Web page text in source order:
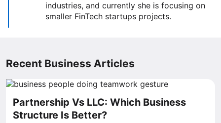
industries, and currently she is focusing on
smaller FinTech startups projects.
Recent Business Articles
Partnership Vs LLC: Which Business
Structure Is Better?